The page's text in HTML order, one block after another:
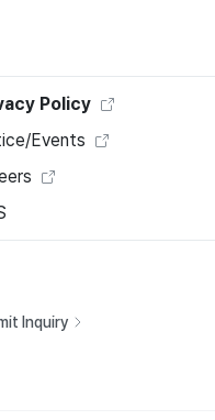
Policy
Events
Inquiry